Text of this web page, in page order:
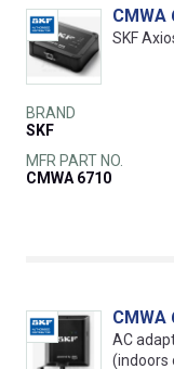
CMWA
SKF
BRAND
SKF
MFR PART NO.
CMWA 6710
CMWA
AC
(indoors